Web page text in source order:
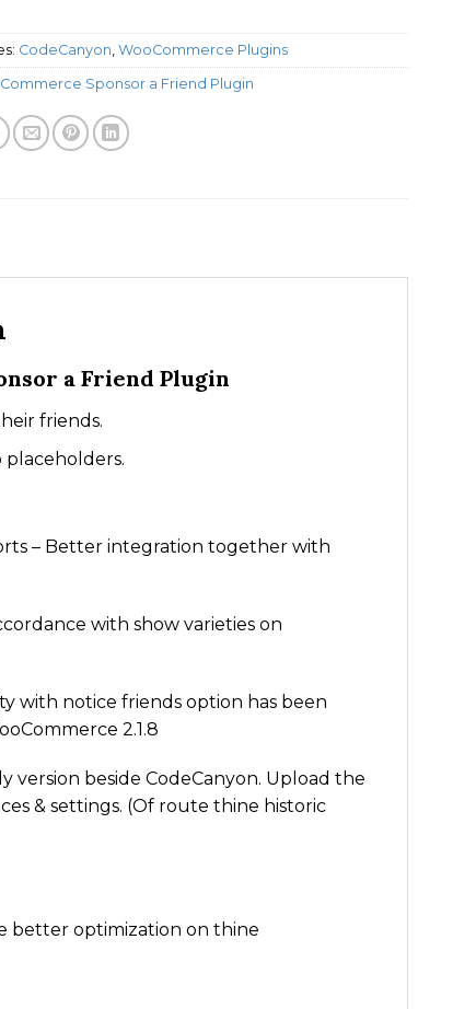
CodeCanyon, WooCommerce Plugins
Sponsor a Friend Plugin
a Friend Plugin
friends.
– Better integration together with
with show varieties on
with notice friends option has been
2.1.8
beside CodeCanyon. Upload the
& settings. (Of route thine historic
better optimization on thine